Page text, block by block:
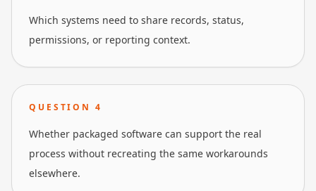
Which systems need to share records, status,
permissions, or reporting context.
QUESTION 4
Whether packaged software can support the real
process without recreating the same workarounds
elsewhere.